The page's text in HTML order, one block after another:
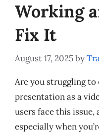
Working
Fix It
August 17, 2025by
Are you struggling
presentation as a
users face this
especially when